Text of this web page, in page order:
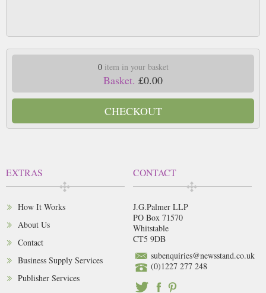
0item in your basket
Basket. £0.00
CHECKOUT
EXTRAS
How It Works
About Us
Contact
Business Supply Services
Publisher Services
CONTACT
J.G.Palmer LLP
PO Box 71570
Whitstable
CT5 9DB
subenquiries@newsstand.co.uk
(0)1227 277 248